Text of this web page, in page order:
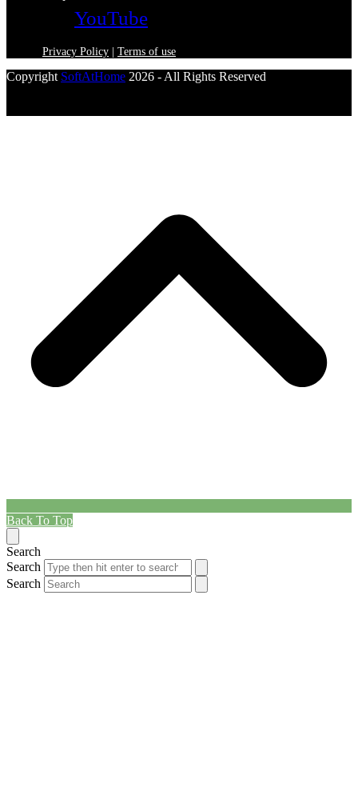
YouTube
Privacy Policy | Terms of use
Copyright SoftAtHome 2026 - All Rights Reserved
Back To Top
Search
Search
Search